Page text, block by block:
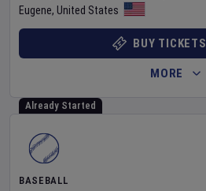
Eugene, United States
BUY TICKETS
MORE
Already Started
BASEBALL